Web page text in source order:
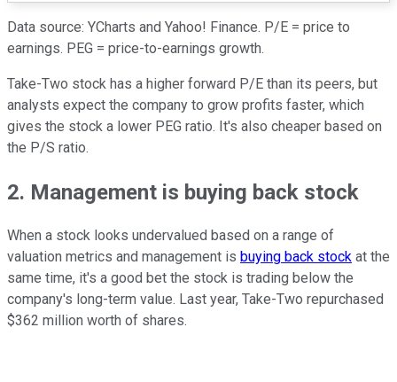
Data source: YCharts and Yahoo! Finance. P/E = price to
earnings. PEG = price-to-earnings growth.
Take-Two stock has a higher forward P/E than its peers, but
analysts expect the company to grow profits faster, which
gives the stock a lower PEG ratio. It's also cheaper based on
the P/S ratio.
2. Management is buying back stock
When a stock looks undervalued based on a range of
valuation metrics and management is buying back stock at the
same time, it's a good bet the stock is trading below the
company's long-term value. Last year, Take-Two repurchased
$362 million worth of shares.